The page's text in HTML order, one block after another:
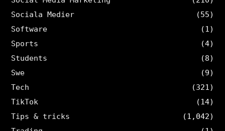
Sociala Medier
(55)
Software
(1)
Sports
(4)
Students
(8)
Swe
(9)
Tech
(321)
TikTok
(14)
Tips & tricks
(1,042)